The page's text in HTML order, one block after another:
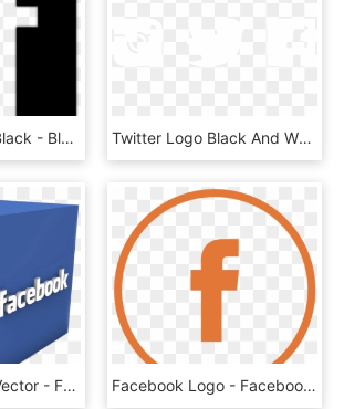
Logo Facebook Black - Black Facebook Logo No Background, HD Png Download Twitter Logo Black And White Transparent - White Facebook Instagram Twitter Logo Png, Png Download
Facebook Logo Vector - Facebook 3d Logo Png, Transparent Png Facebook Logo - Facebook Logo Vector Png, Transparent Png